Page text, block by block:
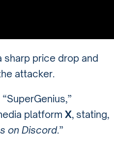
sharp price drop and
attacker.
platform X, stating,
on Discord.”